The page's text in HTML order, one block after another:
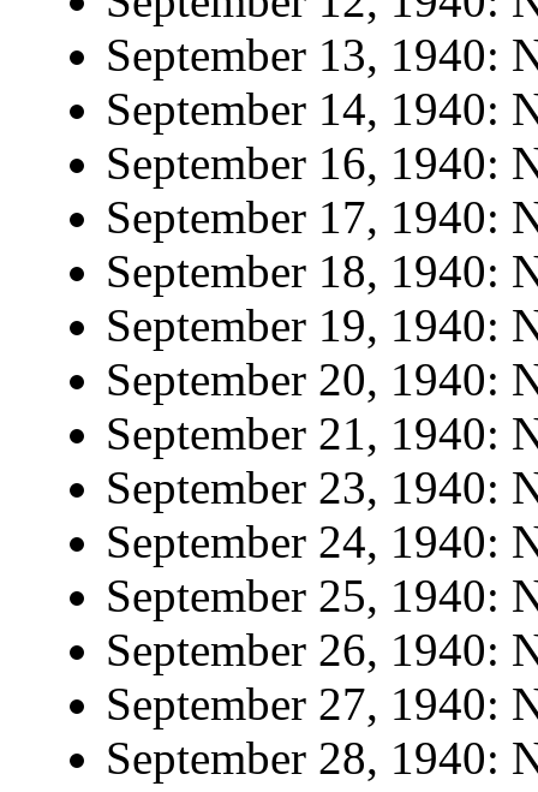
September 13, 1940:
September 14, 1940:
September 16, 1940:
September 17, 1940:
September 18, 1940:
September 19, 1940:
September 20, 1940:
September 21, 1940:
September 23, 1940:
September 24, 1940:
September 25, 1940:
September 26, 1940:
September 27, 1940:
September 28, 1940: